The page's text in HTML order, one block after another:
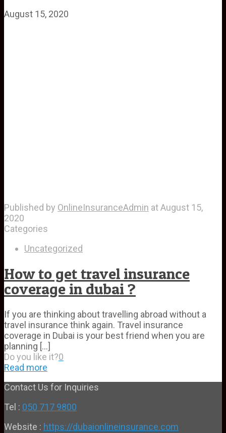
August 15, 2020
Published by OnlineInsuranceAdmin atAugust 15,
2020
Categories
Uncategorized
How to get travel insurance
coverage in dubai ?
If you are thinking about travelling abroad without a
travel insurance think again. Travel insurance
coverage in Dubai is your best friend when you are
planning […]
Do you like it?0
Read more
Contact Us for Inquiries
Tel : 050 717 9800
Website : https://dubaionlineinsurance.com